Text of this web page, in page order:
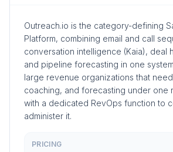
Outreach.io is the category-defining
Platform, combining email and call
conversation intelligence (Kaia), deal
and pipeline forecasting in one
large revenue organizations that
coaching, and forecasting under one
with a dedicated RevOps function to
administer it.
PRICING